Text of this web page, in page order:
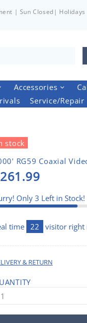
| Sun Closed| Holidays
Accessories
Service/Repair
stock
RG59 Coaxial
Only3 Left in Stock!
time 22 visitor right
& RETURN